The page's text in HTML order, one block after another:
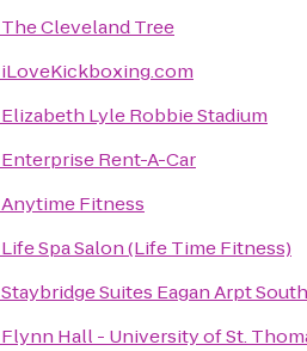
The Cleveland Tree
iLoveKickboxing.com
Elizabeth Lyle Robbie Stadium
Enterprise Rent-A-Car
Anytime Fitness
Life Spa Salon (Life Time Fitness)
Staybridge Suites Eagan Arpt
Flynn Hall - University of St.